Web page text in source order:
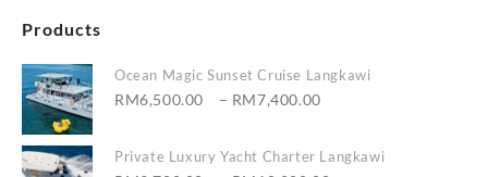
Products
Ocean Magic Sunset Cruise Langkawi
RM6,500.00 – RM7,400.00
RM6,500.00
Private Luxury Yacht Charter Langkawi